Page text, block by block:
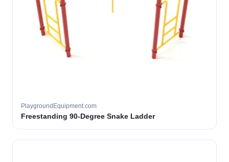
PlaygroundEquipment.com
Freestanding 90-Degree Snake Ladder